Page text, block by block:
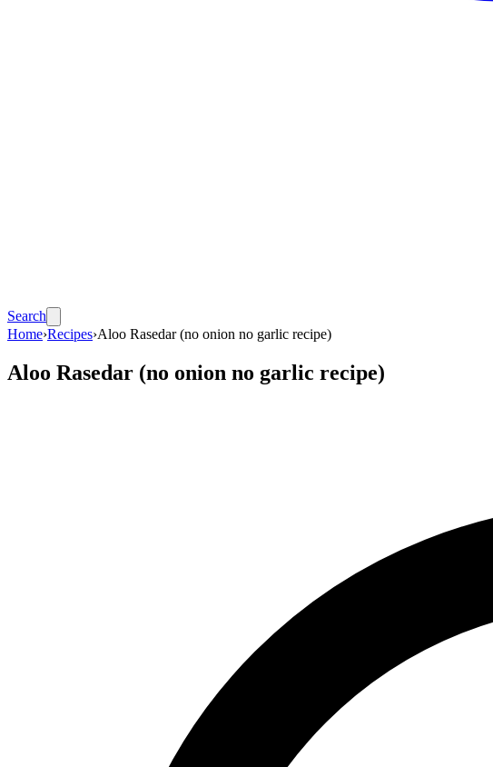
Search
Home›Recipes›Aloo Rasedar (no onion no garlic recipe)
Aloo Rasedar (no onion no garlic recipe)